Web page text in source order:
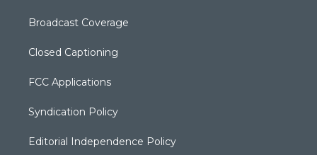
Broadcast Coverage
Closed Captioning
FCC Applications
Syndication Policy
Editorial Independence Policy